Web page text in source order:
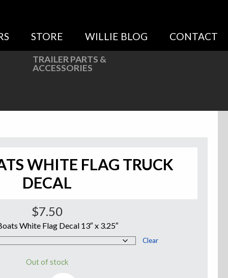
STORE WILLIE BLOG CONTACT
TRAILER PARTS &
ACCESSORIES
WHITE FLAG TRUCK
DECAL
$7.50
White Flag Decal 13″ x 3.25″
Clear
Out of stock